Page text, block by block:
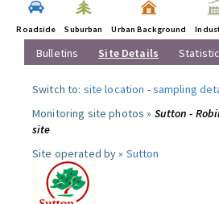
Roadside Suburban Urban Background
Bulletins Site Details
Switch to: site location -sampling
Monitoring site photos » Sutton -
site
Site operated by » Sutton